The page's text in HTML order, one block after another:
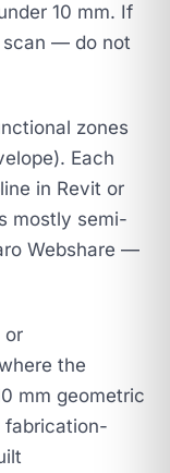
10 mm. If
scan — do not
zones
Each
in Revit or
mostly semi-
Webshare —
or
the
mm geometric
fabrication-